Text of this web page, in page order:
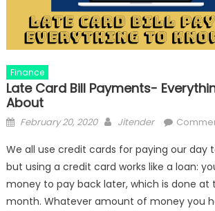
Finance
Late Card Bill Payments-
About
Posted
February 20, 2020 Author
Jitender
We all use credit cards for paying our day
but using a credit card works like a loan:
money to pay back later, which is done at
month. Whatever amount of money you